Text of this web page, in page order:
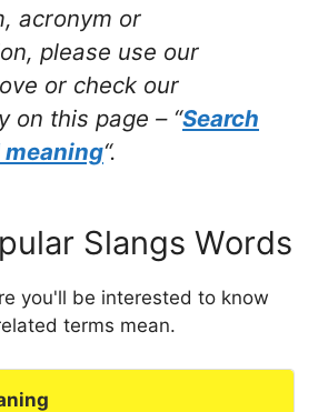
acronym or
please use our
or check our
on this page – “Search
meaning“.
Slangs Words
you'll be interested to know
terms mean.